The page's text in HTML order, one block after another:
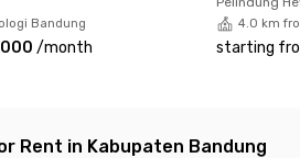
Pranata Jaya Buah Batu Bandung
Bandung
/month
4.0 km
starting
Rent in Kabupaten Bandung